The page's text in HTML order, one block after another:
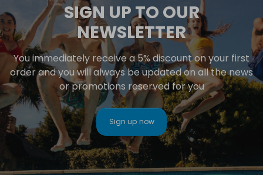
SIGN UP TO OUR
NEWSLETTER
You immediately receive a 5% discount on your first
order and you will always be updated on all the news
or promotions reserved for you
Sign up now